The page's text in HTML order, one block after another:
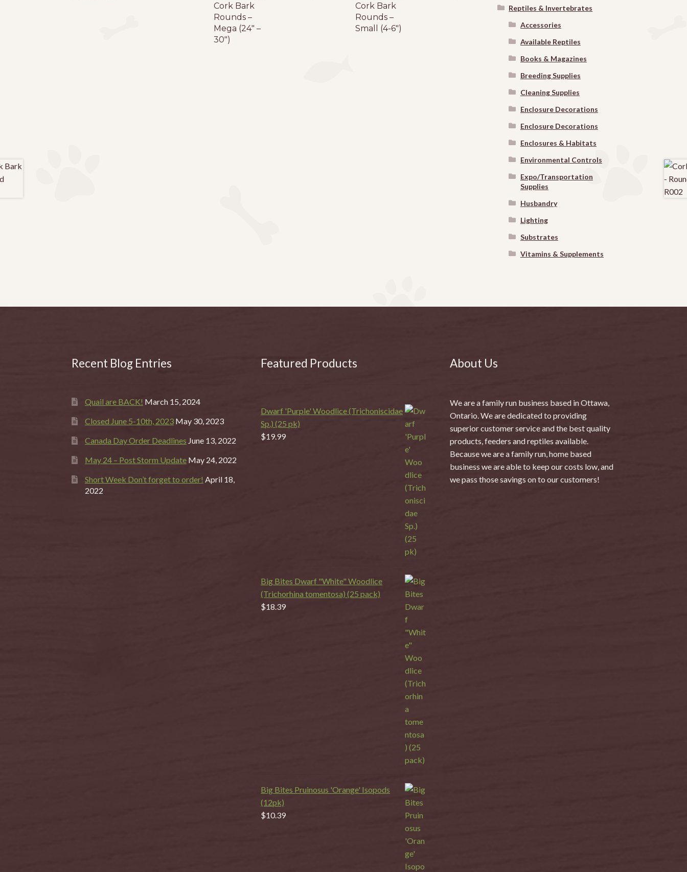
Cork Bark
Rounds –
Mega (24″ –
30″)
Cork Bark
Rounds –
Small (4-6″)
Reptiles & Invertebrates
Accessories
Available Reptiles
Books & Magazines
Breeding Supplies
Cleaning Supplies
Enclosure Decorations
Enclosure Decorations
Enclosures & Habitats
Environmental Controls
Expo/Transportation
Supplies
Husbandry
Lighting
Substrates
Vitamins & Supplements
Recent Blog Entries
Quail are BACK! March 15, 2024
Closed June 5-10th, 2023 May 30, 2023
Canada Day Order Deadlines June 13, 2022
May 24 – Post Storm Update May 24, 2022
Short Week Don’t forget to order! April 18,
2022
Featured Products
Dwarf 'Purple' Woodlice (Trichoniscidae
Sp.) (25 pk)
$19.99
Big Bites Dwarf "White" Woodlice
(Trichorhina tomentosa) (25 pack)
$18.39
Big Bites Pruinosus 'Orange' Isopods
(12pk)
$10.39
About Us
We are a family run business based in Ottawa,
Ontario. We are dedicated to providing
superior customer service and the best quality
products, feeders and reptiles available.
Because we are a family run, home based
business we are able to keep our costs low, and
we pass those savings on to our customers!